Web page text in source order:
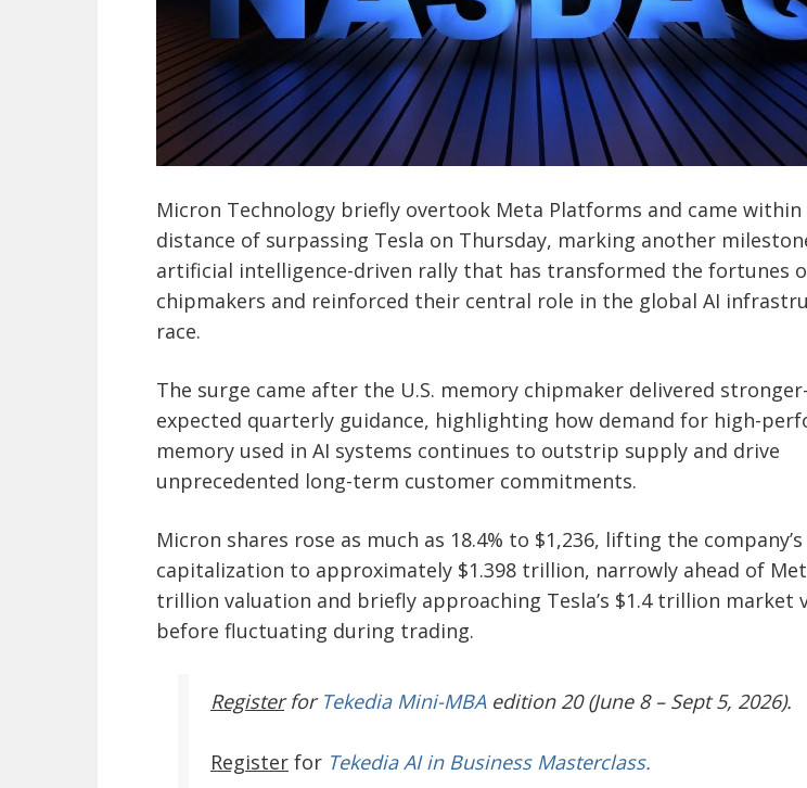
Micron Technology briefly overtook Meta Platforms and came
distance of surpassing Tesla on Thursday, marking another
artificial intelligence-driven rally that has transformed the fortunes
chipmakers and reinforced their central role in the global AI
race.
The surge came after the U.S. memory chipmaker delivered
expected quarterly guidance, highlighting how demand for high-
memory used in AI systems continues to outstrip supply and drive
unprecedented long-term customer commitments.
Micron shares rose as much as 18.4% to $1,236, lifting the
capitalization to approximately $1.398 trillion, narrowly ahead of
trillion valuation and briefly approaching Tesla’s $1.4 trillion market
before fluctuating during trading.
Register for Tekedia Mini-MBAedition 20 (June 8 – Sept 5, 2026).
Register for Tekedia AI in Business Masterclass.